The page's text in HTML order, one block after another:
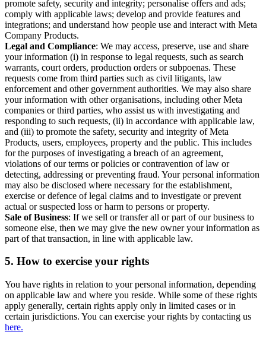
promote safety, security and integrity; personalise offers and ads;
comply with applicable laws; develop and provide features and
integrations; and understand how people use and interact with Meta
Company Products.
Legal and Compliance: We may access, preserve, use and share
your information (i) in response to legal requests, such as search
warrants, court orders, production orders or subpoenas. These
requests come from third parties such as civil litigants, law
enforcement and other government authorities. We may also share
your information with other organisations, including other Meta
companies or third parties, who assist us with investigating and
responding to such requests, (ii) in accordance with applicable law,
and (iii) to promote the safety, security and integrity of Meta
Products, users, employees, property and the public. This includes
for the purposes of investigating a breach of an agreement,
violations of our terms or policies or contravention of law or
detecting, addressing or preventing fraud. Your personal information
may also be disclosed where necessary for the establishment,
exercise or defence of legal claims and to investigate or prevent
actual or suspected loss or harm to persons or property.
Sale of Business: If we sell or transfer all or part of our business to
someone else, then we may give the new owner your information as
part of that transaction, in line with applicable law.
5. How to exercise your rights
You have rights in relation to your personal information, depending
on applicable law and where you reside. While some of these rights
apply generally, certain rights apply only in limited cases or in
certain jurisdictions. You can exercise your rights by contacting us
here.